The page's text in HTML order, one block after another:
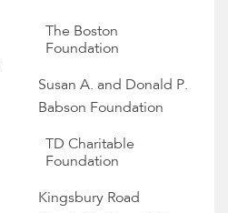
The Boston
Foundation
Susan A. and Donald P.
Babson Foundation
TD Charitable
Foundation
Kingsbury Road